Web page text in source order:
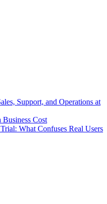
Support, and Operations at
Cost
What Confuses Real Users